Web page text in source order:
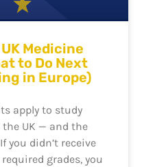
Medicine
to Do Next
in Europe)
apply to study
the UK — and the
you didn’t receive
grades, you